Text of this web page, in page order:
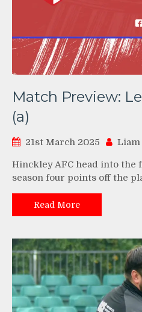
Match Preview:
(a)
21st March 2025 Liam
Hinckley AFC head into the
season four points off the
Read More